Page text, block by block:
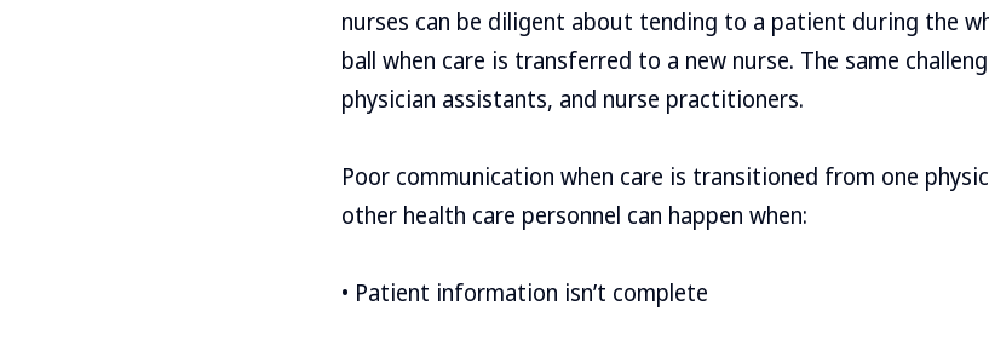
nurses can be diligent about tending to a patient during the
ball when care is transferred to a new nurse. The same
physician assistants, and nurse practitioners.
Poor communication when care is transitioned from one
other health care personnel can happen when:
• Patient information isn’t complete